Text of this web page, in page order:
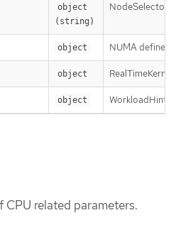
object
(string)
NodeSelector
object NUMA defines
object
object WorkloadHints
CPU related parameters.